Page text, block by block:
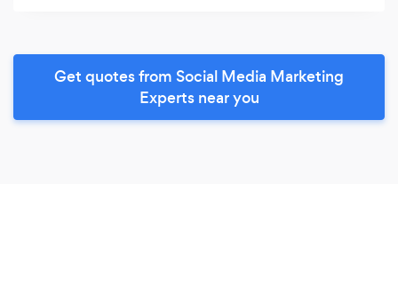
Get quotes from Social Media Marketing
Experts near you